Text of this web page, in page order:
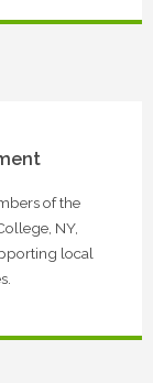
of the
NY,
local